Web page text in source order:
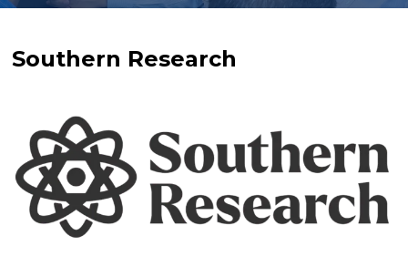
Southern Research